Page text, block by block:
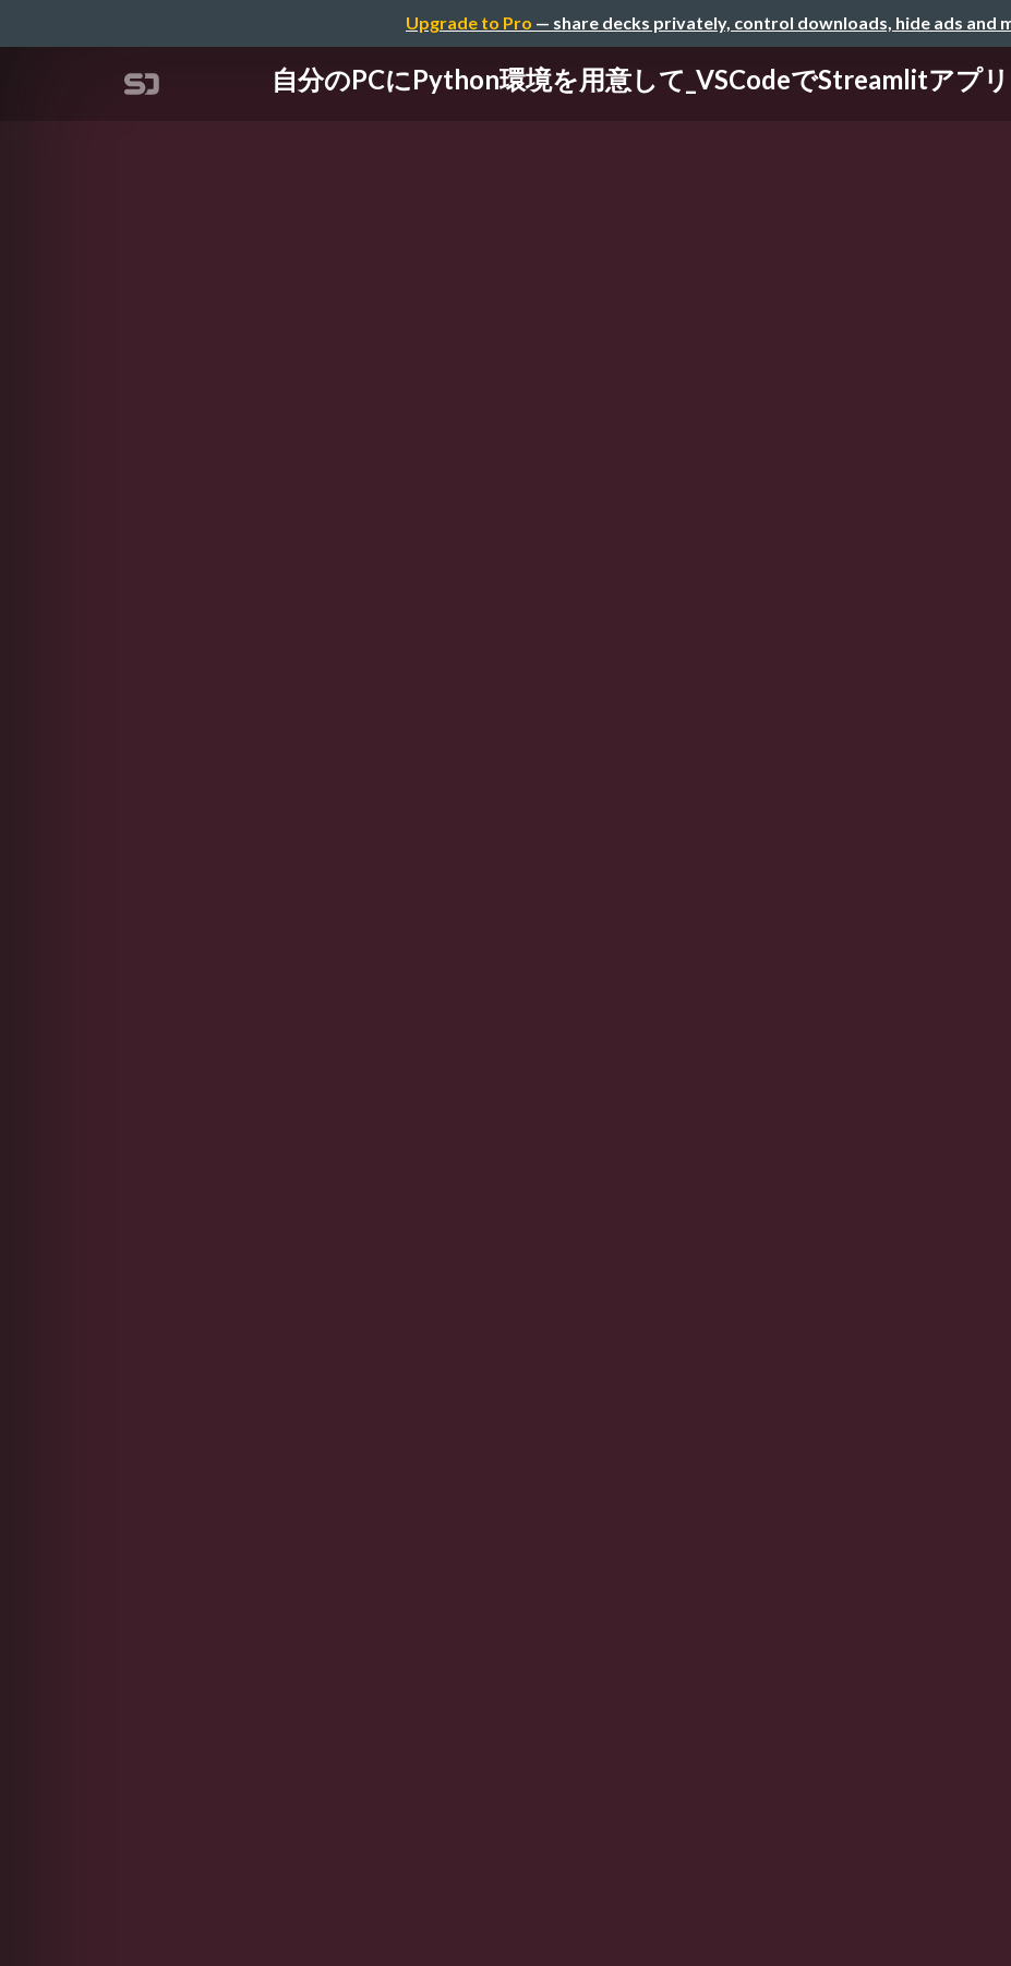
Upgrade to Pro — share decks privately, control downloads, hide ads and
自分のPCにPython環境を用意して_VSCodeでStreamlitアプ